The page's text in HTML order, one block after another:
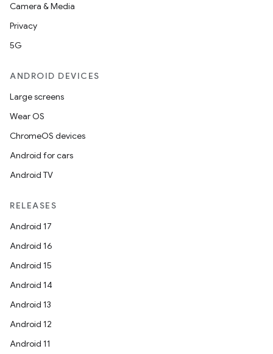
Camera & Media
Privacy
5G
ANDROID DEVICES
Large screens
Wear OS
ChromeOS devices
Android for cars
Android TV
RELEASES
Android 17
Android 16
Android 15
Android 14
Android 13
Android 12
Android 11